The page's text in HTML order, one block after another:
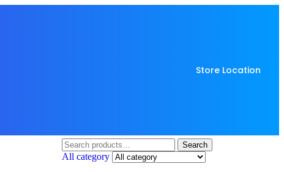
Store Location
Search
All category